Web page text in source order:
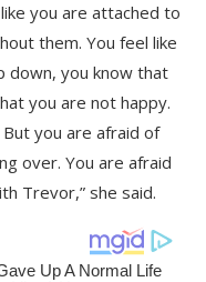
you are attached to
them. You feel like
down, you know that
you are not happy.
you are afraid of
over. You are afraid
Trevor,” she said.